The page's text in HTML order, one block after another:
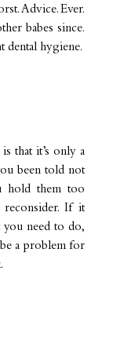
Advice. Ever.
babes since.
dental hygiene.
that it’s only a
been told not
hold them too
If it
you need to do,
a problem for